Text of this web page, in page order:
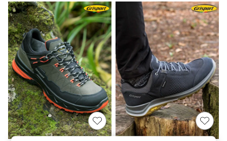
Polka Dots
Summer Textures
Blues & Chambrays
Chocolate Brown
Linen Collection
Summer Whites
Jorts & Bermuda Shorts
Summer Footwear
Hardware Detailing
The Occasion Shop
Boho Styles
Festival
Escape into Summer: As Advertised
Top Picks